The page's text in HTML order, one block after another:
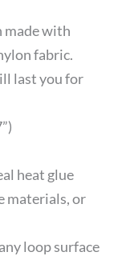
made with
fabric.
last you for
heat glue
materials, or
loop surface